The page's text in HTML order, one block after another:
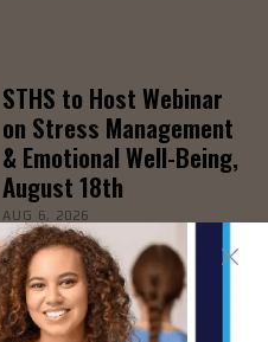
STHS to Host Webinar
on Stress Management
& Emotional Well-Being,
August 18th
AUG 6, 2026
How Energy Drinks Can
Mask the Dangers of
Alcohol